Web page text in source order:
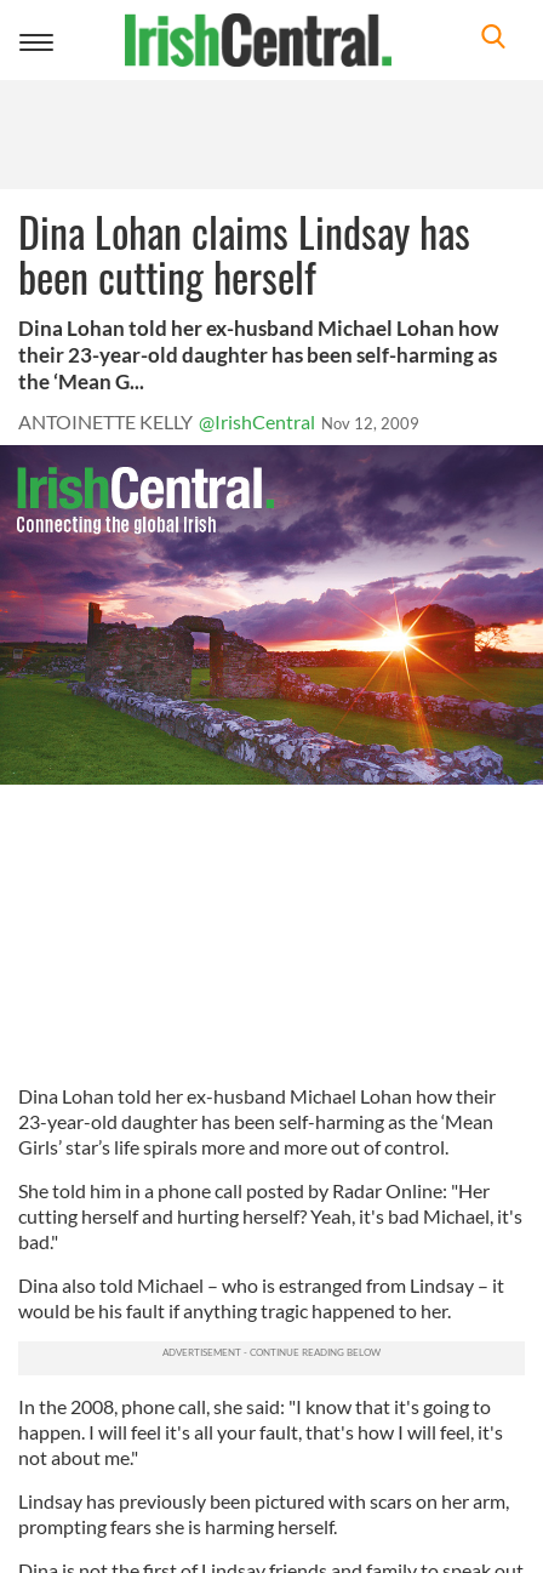
Toggle
Dina Lohan claims Lindsay has
been cutting herself
Dina Lohan told her ex-husband Michael Lohan how
their 23-year-old daughter has been self-harming as
the ‘Mean G...
ANTOINETTE KELLY @IrishCentral Nov 12, 2009
Dina Lohan told her ex-husband Michael Lohan how their
23-year-old daughter has been self-harming as the ‘Mean
Girls’ star’s life spirals more and more out of control.
She told him in a phone call posted by Radar Online: "Her
cutting herself and hurting herself? Yeah, it's bad Michael, it's
bad."
Dina also told Michael – who is estranged from Lindsay – it
would be his fault if anything tragic happened to her.
In the 2008, phone call, she said: "I know that it's going to
happen. I will feel it's all your fault, that's how I will feel, it's
not about me."
Lindsay has previously been pictured with scars on her arm,
prompting fears she is harming herself.